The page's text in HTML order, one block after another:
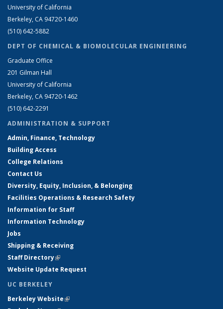
University of California
Berkeley, CA 94720-1460
(510) 642-5882
DEPT OF CHEMICAL & BIOMOLECULAR ENGINEERING
Graduate Office
201 Gilman Hall
University of California
Berkeley, CA 94720-1462
(510) 642-2291
ADMINISTRATION & SUPPORT
Admin, Finance, Technology
Building Access
College Relations
Contact Us
Diversity, Equity, Inclusion, & Belonging
Facilities Operations & Research Safety
Information for Staff
Information Technology
Jobs
Shipping & Receiving
Staff Directory(link is external)
Website Update Request
UC BERKELEY
Berkeley Website(link is external)